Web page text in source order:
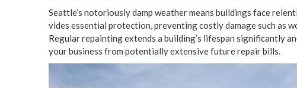
Seattle’s noto­ri­ous­ly damp weath­er means build­ings face
vides essen­tial pro­tec­tion, pre­vent­ing cost­ly dam­age such as
Reg­u­lar repaint­ing extends a building’s lifes­pan sig­nif­i­cant­ly
your busi­ness from poten­tial­ly exten­sive future repair bills.